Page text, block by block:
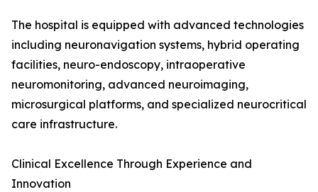
The hospital is equipped with advanced technologies
including neuronavigation systems, hybrid operating
facilities, neuro-endoscopy, intraoperative
neuromonitoring, advanced neuroimaging,
microsurgical platforms, and specialized neurocritical
care infrastructure.
Clinical Excellence Through Experience and
Innovation